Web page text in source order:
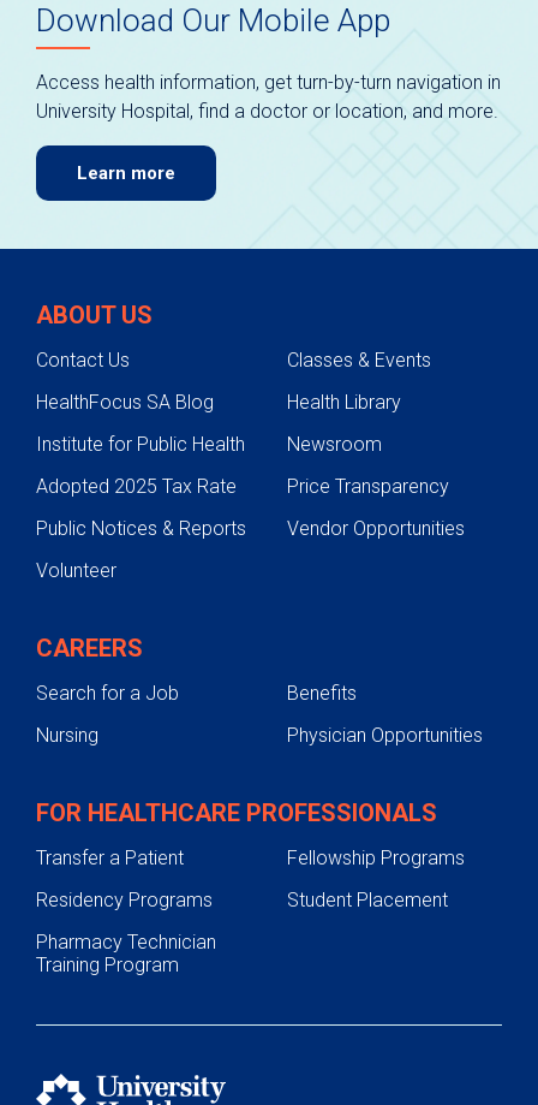
Download Our Mobile App
Access health information, get turn-by-turn navigation in
University Hospital, find a doctor or location, and more.
Learn more
ABOUT US
Contact Us
Classes & Events
HealthFocus SA Blog
Health Library
Institute for Public Health
Newsroom
Adopted 2025 Tax Rate
Price Transparency
Public Notices & Reports
Vendor Opportunities
Volunteer
CAREERS
Search for a Job
Benefits
Nursing
Physician Opportunities
FOR HEALTHCARE PROFESSIONALS
Transfer a Patient
Fellowship Programs
Residency Programs
Student Placement
Pharmacy Technician
Training Program